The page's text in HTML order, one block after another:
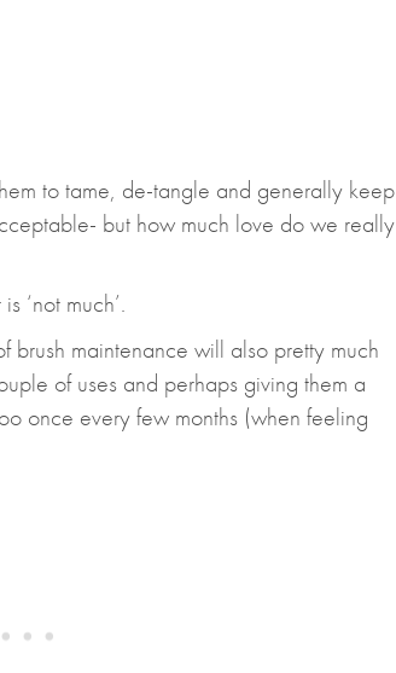
to tame, de-tangle and generally keep
but how much love do we really
‘not much’.
brush maintenance will also pretty much
of uses and perhaps giving them a
once every few months (when feeling